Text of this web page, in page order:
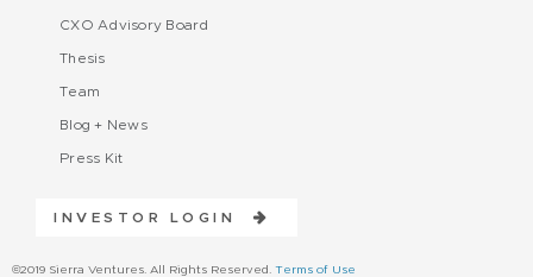
CXO Advisory Board
Thesis
Team
Blog + News
Press Kit
INVESTOR LOGIN
©2019 Sierra Ventures. All Rights Reserved. Terms of Use